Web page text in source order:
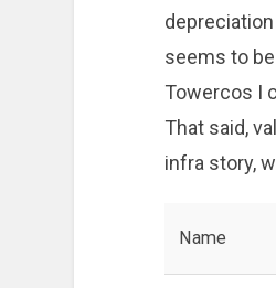
seems to
Towercos I
That said,
infra story,
Name